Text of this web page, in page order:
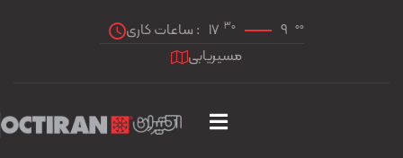
ساعات کاری : 17 30 9 00
مسیریابی